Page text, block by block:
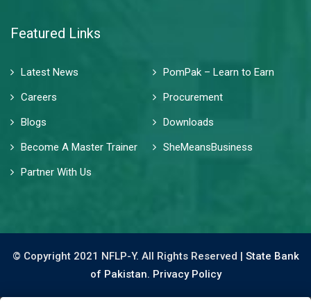
Featured Links
Latest News
PomPak – Learn to Earn
Careers
Procurement
Blogs
Downloads
Become A Master Trainer
SheMeansBusiness
Partner With Us
© Copyright 2021 NFLP-Y. All Rights Reserved | State Bank
of Pakistan. Privacy Policy